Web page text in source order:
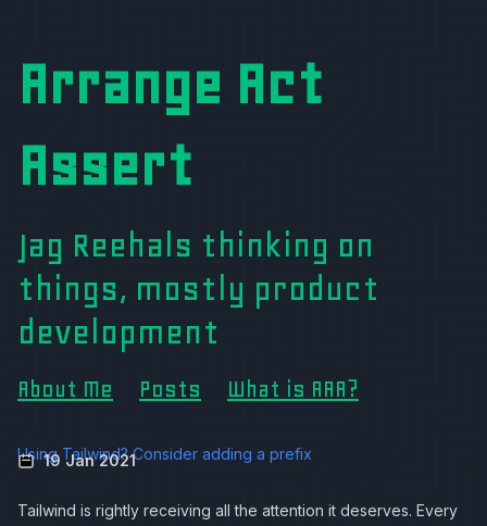
Arrange Act
Assert
Jag Reehals thinking on
things, mostly product
development
About Me Posts What is AAA?
Using Tailwind? Consider adding a prefix
19 Jan 2021
Tailwind is rightly receiving all the attention it deserves. Every